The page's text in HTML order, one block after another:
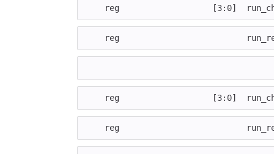
reg [3: 0]
reg
reg [3: 0]
reg